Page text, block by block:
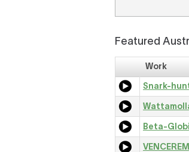
Featured
Work
Snark-
Beta-